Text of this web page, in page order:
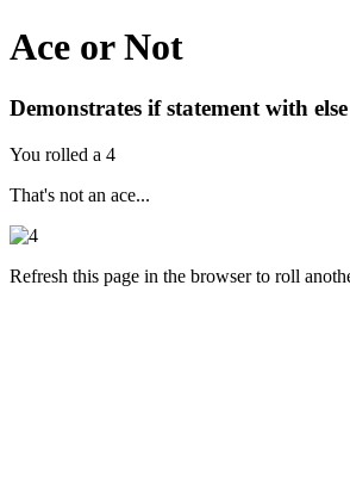
Ace or Not
Demonstrates if statement with
You rolled a 4
That's not an ace...
Refresh this page in the browser to roll